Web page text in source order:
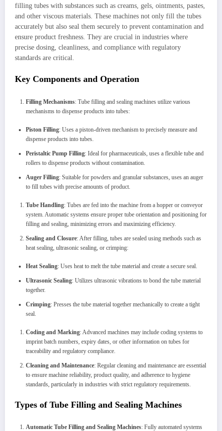
filling tubes with substances such as creams, gels, ointments, pastes,
and other viscous materials. These machines not only fill the tubes
accurately but also seal them securely to prevent contamination and
ensure product freshness. They are crucial in industries where
precise dosing, cleanliness, and compliance with regulatory
standards are critical.
Key Components and Operation
Filling Mechanisms: Tube filling and sealing machines utilize various
mechanisms to dispense products into tubes:
Piston Filling: Uses a piston-driven mechanism to precisely measure and
dispense products into tubes.
Peristaltic Pump Filling: Ideal for pharmaceuticals, uses a flexible tube and
rollers to dispense products without contamination.
Auger Filling: Suitable for powders and granular substances, uses an auger
to fill tubes with precise amounts of product.
Tube Handling: Tubes are fed into the machine from a hopper or conveyor
system. Automatic systems ensure proper tube orientation and positioning for
filling and sealing, minimizing errors and maximizing efficiency.
Sealing and Closure: After filling, tubes are sealed using methods such as
heat sealing, ultrasonic sealing, or crimping:
Heat Sealing: Uses heat to melt the tube material and create a secure seal.
Ultrasonic Sealing: Utilizes ultrasonic vibrations to bond the tube material
together.
Crimping: Presses the tube material together mechanically to create a tight
seal.
Coding and Marking: Advanced machines may include coding systems to
imprint batch numbers, expiry dates, or other information on tubes for
traceability and regulatory compliance.
Cleaning and Maintenance: Regular cleaning and maintenance are essential
to ensure machine reliability, product quality, and adherence to hygiene
standards, particularly in industries with strict regulatory requirements.
Types of Tube Filling and Sealing Machines
Automatic Tube Filling and Sealing Machines: Fully automated systems